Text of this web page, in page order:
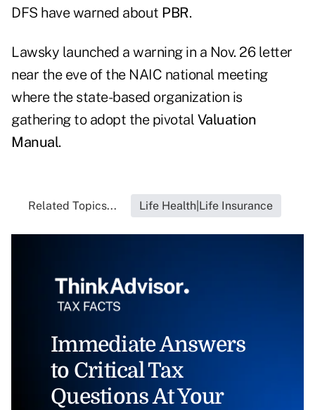
DFS have warned about PBR.
Lawsky launched a warning in a Nov. 26 letter
near the eve of the NAIC national meeting
where the state-based organization is
gathering to adopt the pivotal Valuation
Manual.
Related Topics... Life Health|Life Insurance
Immediate Answers
to Critical Tax
Questions At Your